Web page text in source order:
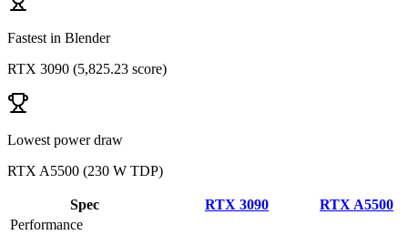
Fastest in Blender
RTX 3090 (5,825.23 score)
Lowest power draw
RTX A5500 (230 W TDP)
Spec RTX 3090
RTX A5500
Performance